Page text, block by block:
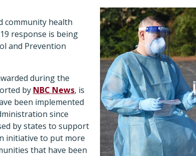
community health
response is being
and Prevention
during the
by NBC News, is
been implemented
since
by states to support
initiative to put more
that have been